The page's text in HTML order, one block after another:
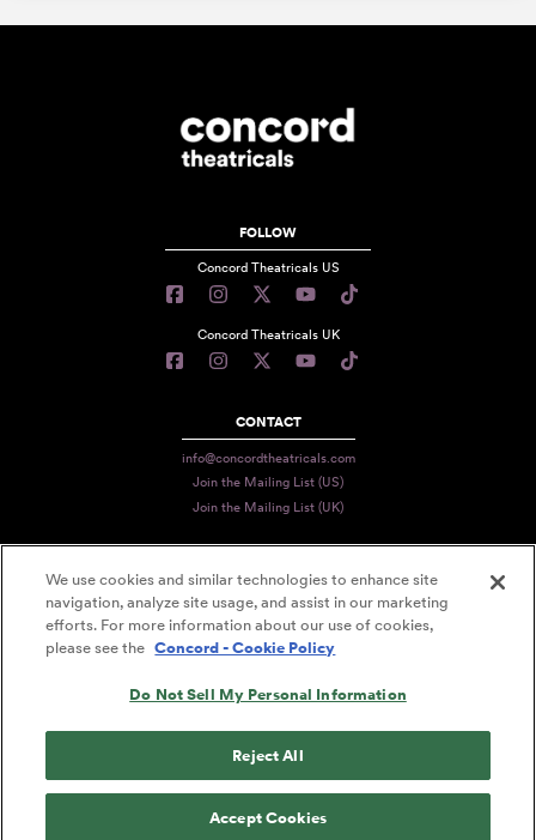
FOLLOW
Concord Theatricals US
Concord Theatricals UK
CONTACT
info@concordtheatricals.com
Join the Mailing List (US)
Join the Mailing List (UK)
PRIVACY
TERMS
DECLARATION OF USE
We use cookies and similar technologies to enhance site
navigation, analyze site usage, and assist in our marketing
efforts. For more information about our use of cookies,
please see the Concord - Cookie Policy
Do Not Sell My Personal Information
Reject All
Accept Cookies